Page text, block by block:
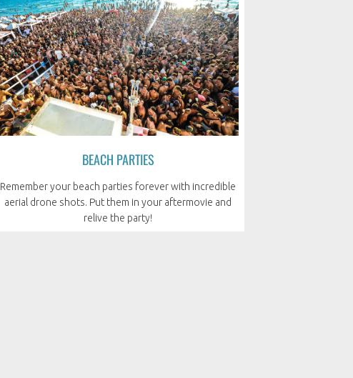
BEACH PARTIES
Remember your beach parties forever with incredible
aerial drone shots. Put them in your aftermovie and
relive the party!